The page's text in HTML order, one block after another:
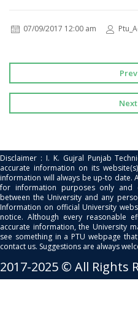
07/09/2017 12:00 am
Disclaimer : I. K. Gujral Punjab
accurate information on its
information will always be up-to date.
for information purposes only
between the University and any
Information on official University
notice. Although every reasonable
accurate information, the University
see something in a PTU webpage
contact us. Suggestions are always
2017-2025 © All Rights